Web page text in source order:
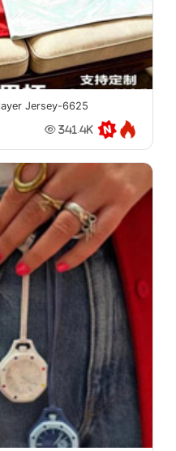
Jersey-6625
341.4K